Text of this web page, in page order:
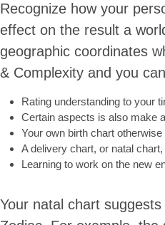
Recognize how your
effect on the result a
geographic coordinates
& Complexity and you
Rating understanding to your
Certain aspects is also make
Your own birth chart
A delivery chart, or natal
Learning to work on the new
Your natal chart